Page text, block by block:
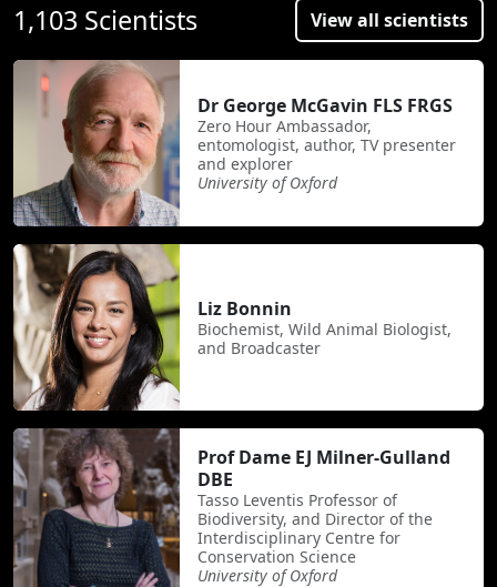
1,103 Scientists View all scientists
Dr George McGavin FLS FRGS
Zero Hour Ambassador,
entomologist, author, TV presenter
and explorer
University of Oxford
Liz Bonnin
Biochemist, Wild Animal Biologist,
and Broadcaster
Prof Dame EJ Milner-Gulland
DBE
Tasso Leventis Professor of
Biodiversity, and Director of the
Interdisciplinary Centre for
Conservation Science
University of Oxford